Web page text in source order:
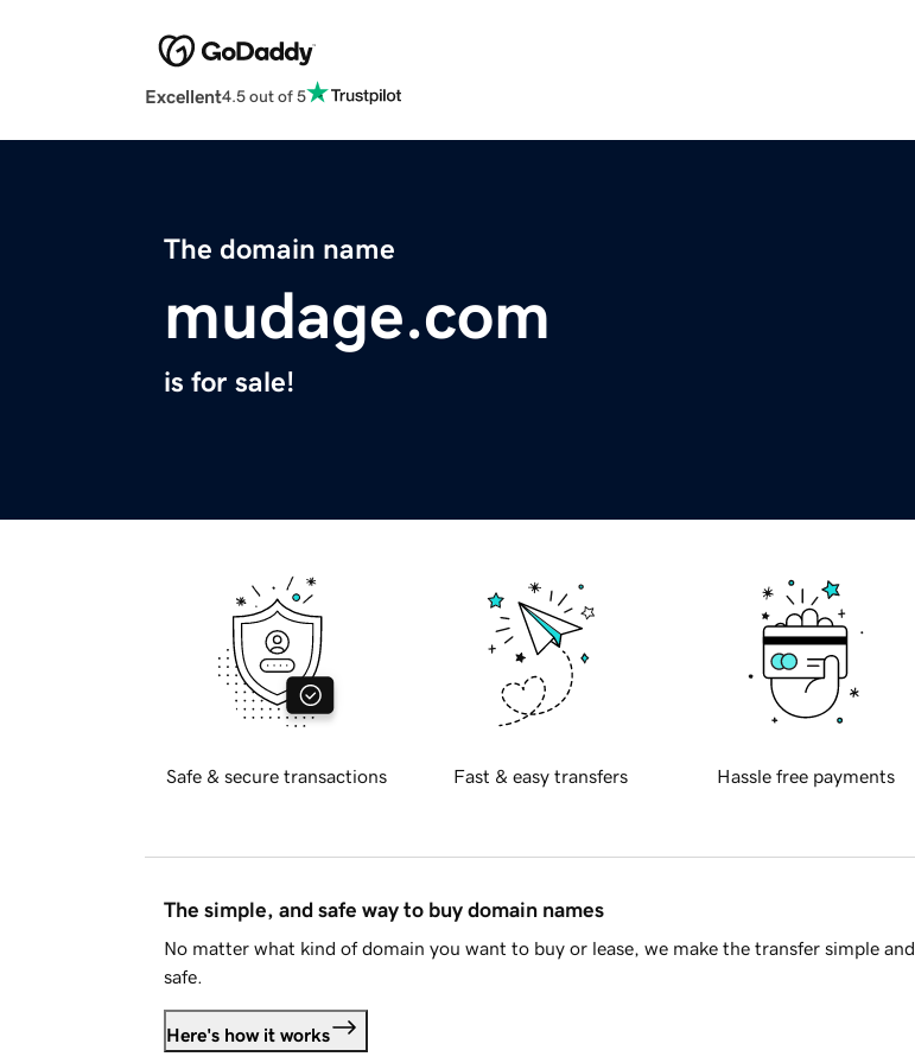
Excellent4.5 out of 5
The domain name
mudage.com
is for sale!
Safe & secure transactions Fast & easy transfers Hassle free payments
The simple, and safe way to buy domain names
No matter what kind of domain you want to buy or lease, we make the transfer simple and
safe.
Here's how it works